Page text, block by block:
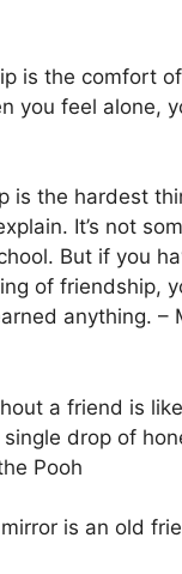
is the comfort
you feel alone,
is the hardest
It’s not
But if you
of friendship,
anything. –
a friend is
drop of
Pooh
is an old